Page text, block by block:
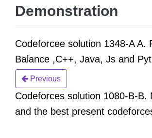
Demonstration
Codeforcee solution 1348-A A.
Balance ,C++, Java, Js and
Previous
Codeforces solution 1080-B-B.
and the best present